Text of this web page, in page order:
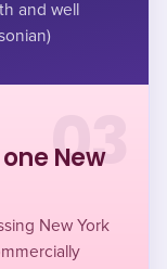
and well
03
New
New York